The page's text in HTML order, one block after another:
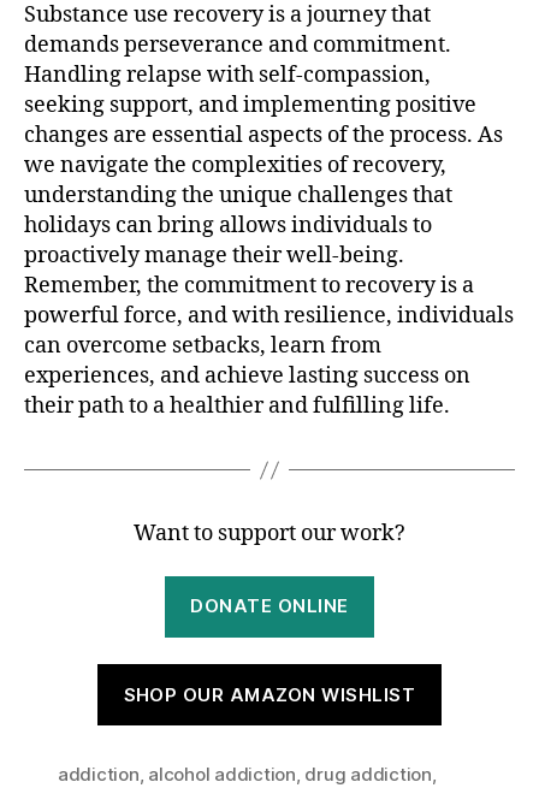
Substance use recovery is a journey that
demands perseverance and commitment.
Handling relapse with self-compassion,
seeking support, and implementing positive
changes are essential aspects of the process. As
we navigate the complexities of recovery,
understanding the unique challenges that
holidays can bring allows individuals to
proactively manage their well-being.
Remember, the commitment to recovery is a
powerful force, and with resilience, individuals
can overcome setbacks, learn from
experiences, and achieve lasting success on
their path to a healthier and fulfilling life.
Want to support our work?
DONATE ONLINE
SHOP OUR AMAZON WISHLIST
addiction, alcohol addiction, drug addiction,